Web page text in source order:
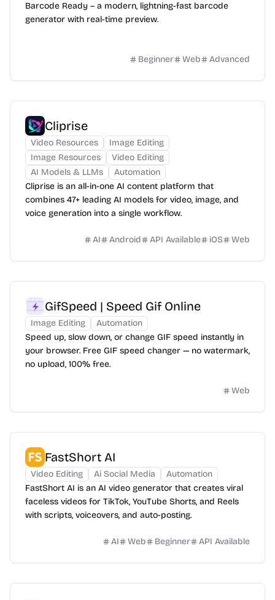
Barcode Ready – a modern, lightning-fast barcode
generator with real-time preview.
Beginner Web Advanced
Cliprise
Video Resources
Image Editing
Image Resources
Video Editing
AI Models & LLMs
Automation
Cliprise is an all-in-one AI content platform that
combines 47+ leading AI models for video, image, and
voice generation into a single workflow.
AI Android API Available iOS Web
GifSpeed | Speed Gif Online
Image Editing
Automation
Speed up, slow down, or change GIF speed instantly in
your browser. Free GIF speed changer — no watermark,
no upload, 100% free.
Web
FastShort AI
Video Editing Ai Social Media
Automation
FastShort AI is an AI video generator that creates viral
faceless videos for TikTok, YouTube Shorts, and Reels
with scripts, voiceovers, and auto-posting.
AI Web Beginner API Available